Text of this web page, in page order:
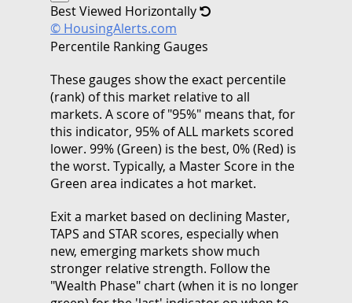
Best Viewed Horizontally
© HousingAlerts.com
Percentile Ranking Gauges
These gauges show the exact percentile
(rank) of this market relative to all
markets. A score of "95%" means that, for
this indicator, 95% of ALL markets scored
lower. 99% (Green) is the best, 0% (Red) is
the worst. Typically, a Master Score in the
Green area indicates a hot market.
Exit a market based on declining Master,
TAPS and STAR scores, especially when
new, emerging markets show much
stronger relative strength. Follow the
"Wealth Phase" chart (when it is no longer